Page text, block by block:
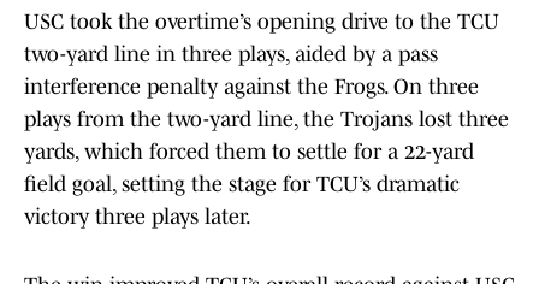
USC took the overtime’s opening drive to the TCU
two-yard line in three plays, aided by a pass
interference penalty against the Frogs. On three
plays from the two-yard line, the Trojans lost three
yards, which forced them to settle for a 22-yard
field goal, setting the stage for TCU’s dramatic
victory three plays later.